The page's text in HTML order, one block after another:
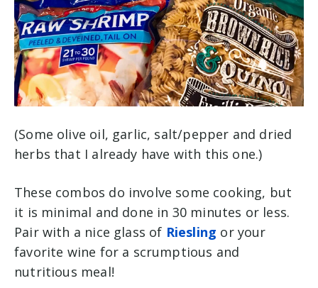
(Some olive oil, garlic, salt/pepper and dried
herbs that I already have with this one.)
These combos do involve some cooking, but
it is minimal and done in 30 minutes or less.
Pair with a nice glass of Riesling or your
favorite wine for a scrumptious and
nutritious meal!